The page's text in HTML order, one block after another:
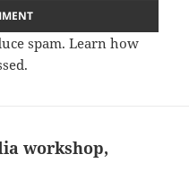
spam.Learn how
workshop,